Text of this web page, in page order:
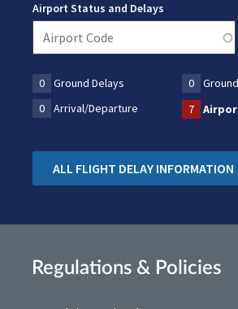
Airport Status and Delays
0 Ground Delays 0
0
Arrival/Departure 7
ALL FLIGHT DELAY INFORMATION
Regulations & Policies